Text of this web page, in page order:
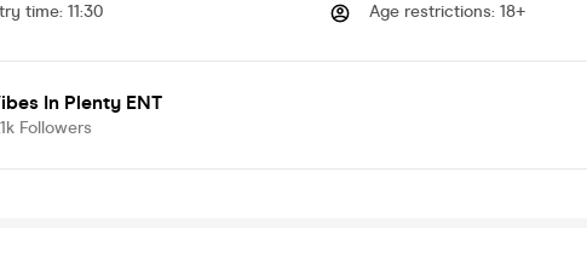
time: 11:30 Age restrictions: 18+
In Plenty ENT
Followers